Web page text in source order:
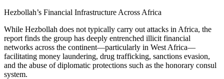
Hezbollah’s Financial Infrastructure Across Africa
While Hezbollah does not typically carry out attacks in Africa, the
report finds the group has deeply entrenched illicit financial
networks across the continent—particularly in West Africa—
facilitating money laundering, drug trafficking, sanctions evasion,
and the abuse of diplomatic protections such as the honorary consul
system.